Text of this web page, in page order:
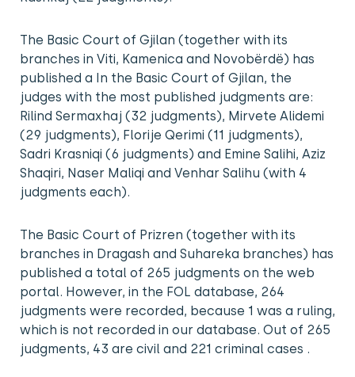
The Basic Court of Gjilan (together with its
branches in Viti, Kamenica and Novobërdë) has
published a In the Basic Court of Gjilan, the
judges with the most published judgments are:
Rilind Sermaxhaj (32 judgments), Mirvete Alidemi
(29 judgments), Florije Qerimi (11 judgments),
Sadri Krasniqi (6 judgments) and Emine Salihi, Aziz
Shaqiri, Naser Maliqi and Venhar Salihu (with 4
judgments each).
The Basic Court of Prizren (together with its
branches in Dragash and Suhareka branches) has
published a total of 265 judgments on the web
portal. However, in the FOL database, 264
judgments were recorded, because 1 was a ruling,
which is not recorded in our database. Out of 265
judgments, 43 are civil and 221 criminal cases .